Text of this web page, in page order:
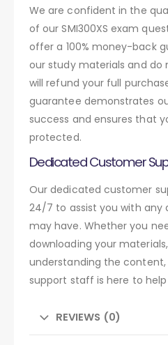
We are confident in the
of our SMI300XS exam
offer a 100% money-back
our study materials and do
will refund your full
guarantee demonstrates
success and ensures that
protected.
Dedicated Customer
Our dedicated customer
24/7 to assist you with any
may have. Whether you
downloading your
understanding the content,
support staff is here to
REVIEWS (0)